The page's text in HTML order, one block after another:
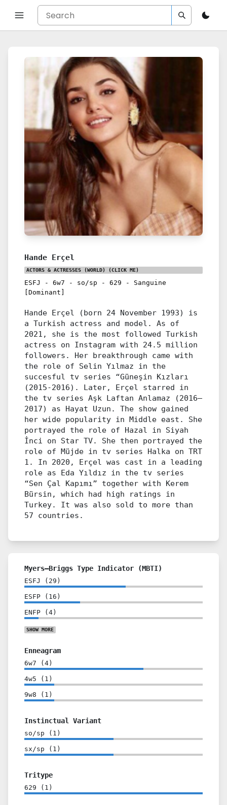
Hande Erçel
ACTORS & ACTRESSES (WORLD) (CLICK ME)
ESFJ - 6w7 - so/sp - 629 - Sanguine
[Dominant]
Hande Erçel (born 24 November 1993) is
a Turkish actress and model. As of
2021, she is the most followed Turkish
actress on Instagram with 24.5 million
followers. Her breakthrough came with
the role of Selin Yılmaz in the
succesful tv series “Güneşin Kızları
(2015-2016). Later, Erçel starred in
the tv series Aşk Laftan Anlamaz (2016–
2017) as Hayat Uzun. The show gained
her wide popularity in Middle east. She
portrayed the role of Hazal in Siyah
İnci on Star TV. She then portrayed the
role of Müjde in tv series Halka on TRT
1. In 2020, Erçel was cast in a leading
role as Eda Yıldız in the tv series
“Sen Çal Kapımı” together with Kerem
Bürsin, which had high ratings in
Turkey. It was also sold to more than
57 countries.
Myers–Briggs Type Indicator (MBTI)
ESFJ ( 29 )
ESFP ( 16 )
ENFP ( 4 )
SHOW MORE
Enneagram
6w7 ( 4 )
4w5 ( 1 )
9w8 ( 1 )
Instinctual Variant
so/sp ( 1 )
sx/sp ( 1 )
Tritype
629 ( 1 )